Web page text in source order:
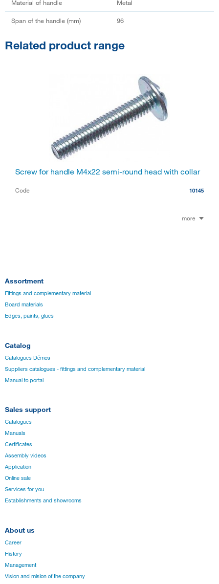
Material of handle Metal
Span of the handle (mm) 96
Related product range
Screw for handle M4x22 semi-round head with collar
Code 10145
more
Assortment
Fittings and complementary material
Board materials
Edges, paints, glues
Catalog
Catalogues Démos
Suppliers catalogues - fittings and complementary material
Manual to portal
Sales support
Catalogues
Manuals
Certificates
Assembly videos
Application
Online sale
Services for you
Establishments and showrooms
About us
Career
History
Management
Vision and mision of the company